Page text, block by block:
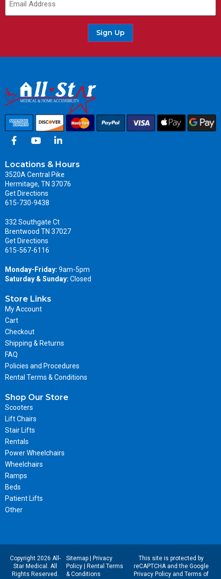
Sign Up
Locations & Hours
3520A Central Pike
Hermitage, TN 37076
Get Directions
615-730-9438
332 Southgate Ct
Brentwood TN 37027
Get Directions
615-567-6116
Monday-Friday: 9am-5pm
Saturday & Sunday: Closed
Store Links
My Account
Cart
Checkout
Shipping & Returns
FAQ
Policies and Procedures
Rental Terms & Conditions
Shop Our Store
Scooters
Lift Chairs
Stair Lifts
Rentals
Power Wheelchairs
Wheelchairs
Ramps
Beds
Patient Lifts
Other
Copyright 2026 All-
Star Medical. All
Rights Reserved.
Sitemap|
Privacy
Policy|
Rental Terms
& Conditions
This site is protected by
reCAPTCHA and the Google
Privacy Policyand Terms of